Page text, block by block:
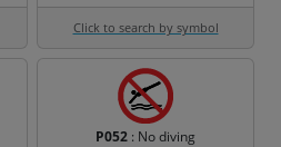
Click to search by symbol
P052 : No diving